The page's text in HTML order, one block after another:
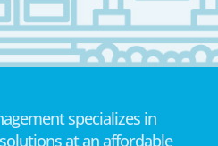
specializes in
at an affordable